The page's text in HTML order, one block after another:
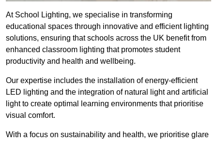
At School Lighting, we specialise in transforming
educational spaces through innovative and efficient lighting
solutions, ensuring that schools across the UK benefit from
enhanced classroom lighting that promotes student
productivity and health and wellbeing.
Our expertise includes the installation of energy-efficient
LED lighting and the integration of natural light and artificial
light to create optimal learning environments that prioritise
visual comfort.
With a focus on sustainability and health, we prioritise glare